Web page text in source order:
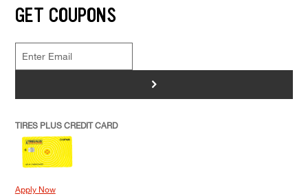
GET COUPONS
>
TIRES PLUS CREDIT CARD
Apply Now